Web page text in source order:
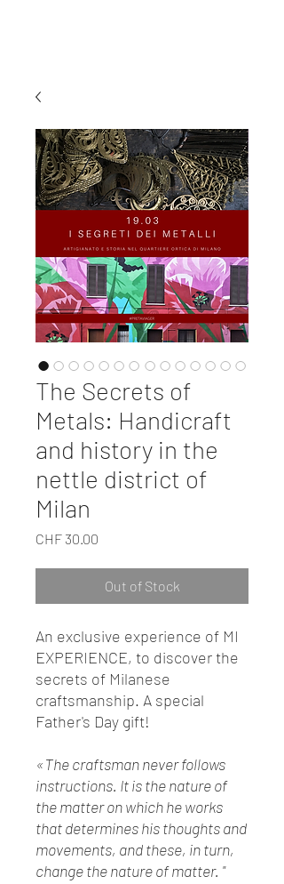
The Secrets of
Metals: Handicraft
and history in the
nettle district of
Milan
CHF 30.00
Out of Stock
An exclusive experience of MI
EXPERIENCE, to discover the
secrets of Milanese
craftsmanship. A special
Father's Day gift!
«The craftsman never follows
instructions. It is the nature of
the matter on which he works
that determines his thoughts and
movements, and these, in turn,
change the nature of matter. "